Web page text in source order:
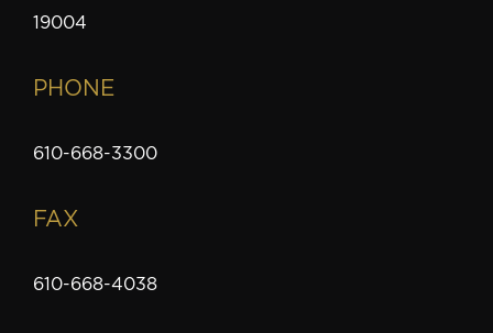
19004
PHONE
610-668-3300
FAX
610-668-4038